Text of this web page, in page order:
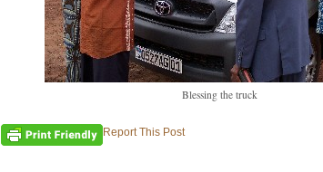
Blessing the truck
Report This Post